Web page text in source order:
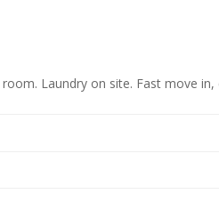
Laundry on site. Fast move